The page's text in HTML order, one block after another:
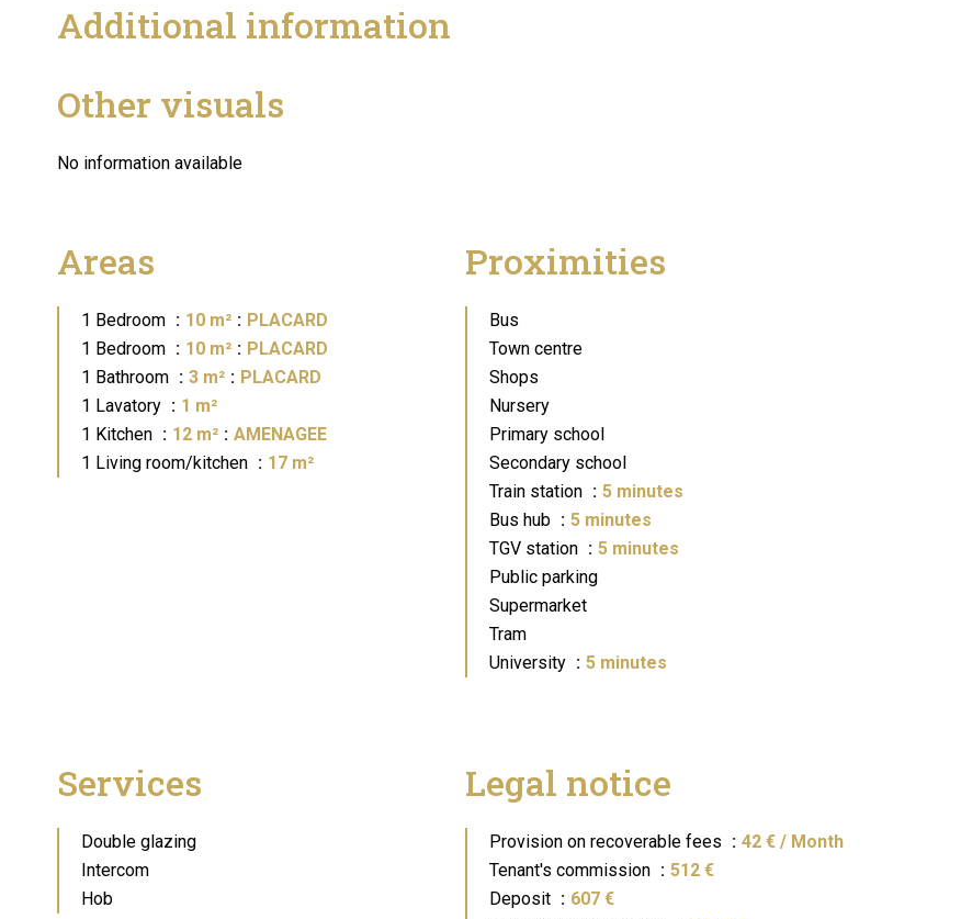
Additional information
Other visuals
No information available
Areas
1 Bedroom 10 m²
PLACARD
1 Bedroom
10 m²
PLACARD
1 Bathroom
3 m²
PLACARD
1 Lavatory
1 m²
1 Kitchen
12 m²
AMENAGEE
1 Living room/kitchen
17 m²
Proximities
Bus
Town centre
Shops
Nursery
Primary school
Secondary school
Train station
5 minutes
Bus hub
5 minutes
TGV station
5 minutes
Public parking
Supermarket
Tram
University
5 minutes
Services
Double glazing
Intercom
Hob
Legal notice
Provision on recoverable fees
42 € / Month
Tenant's commission
512 €
Deposit
607 €